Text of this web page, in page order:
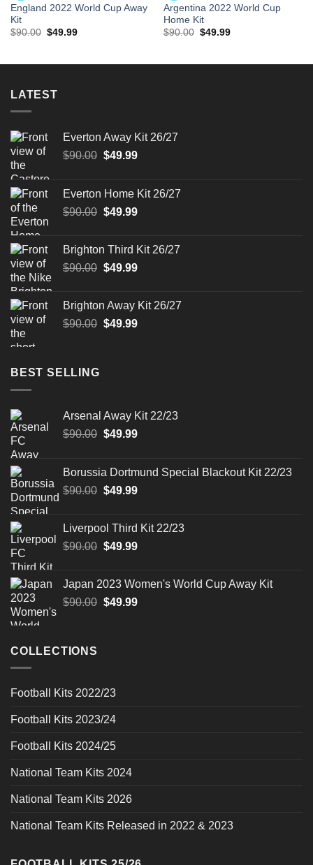
England 2022 World Cup Away
Kit
$90.00 Original
$49.99Current
Argentina 2022 World Cup
Home Kit
$90.00 Original
$49.99Current
LATEST
Everton Away Kit 26/27
$90.00 Original
$90.00.
$49.99Current
$49.99.
Everton Home Kit 26/27
$90.00 Original
$90.00.
$49.99Current
$49.99.
Brighton Third Kit 26/27
$90.00 Original
$90.00.
$49.99Current
$49.99.
Brighton Away Kit 26/27
$90.00 Original
$49.99Current
BEST SELLING
Arsenal Away Kit 22/23
$90.00 Original
$90.00.
$49.99Current
$49.99.
Borussia Dortmund Special Blackout Kit 22/23
$90.00 Original
$90.00.
$49.99Current
$49.99.
Liverpool Third Kit 22/23
$90.00 Original
$90.00.
$49.99Current
$49.99.
Japan 2023 Women's World Cup Away Kit
$90.00 Original
$49.99Current
COLLECTIONS
Football Kits 2022/23
Football Kits 2023/24
Football Kits 2024/25
National Team Kits 2024
National Team Kits 2026
National Team Kits Released in 2022 & 2023